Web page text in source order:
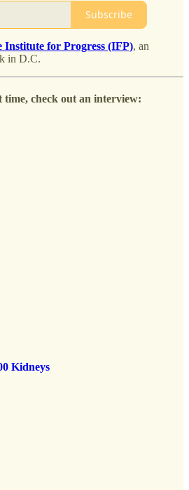
Subscribe
Institute for Progress (IFP), an
in D.C.
check out an interview:
Kidneys